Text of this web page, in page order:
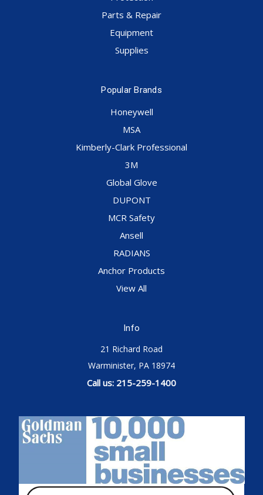
Parts & Repair
Equipment
Supplies
Popular Brands
Honeywell
MSA
Kimberly-Clark Professional
3M
Global Glove
DUPONT
MCR Safety
Ansell
RADIANS
Anchor Products
View All
Info
21 Richard Road
Warminister, PA 18974
Call us: 215-259-1400